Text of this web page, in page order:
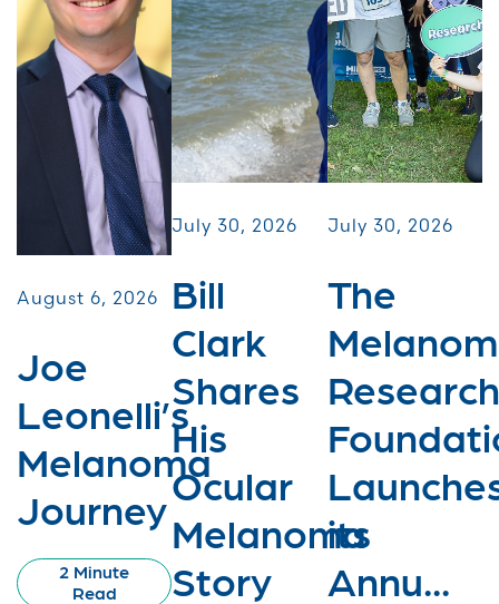
August 6, 2026
Joe
Leonelli’s
Melanoma
Journey
2 Minute
Read
July 30, 2026
Bill
Clark
Shares
His
Ocular
Melanoma
Story
July 30, 2026
The
Research
its
Annu...